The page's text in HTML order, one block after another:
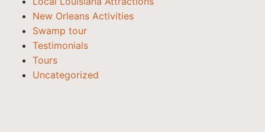
New Orleans Activities
Swamp tour
Testimonials
Tours
Uncategorized